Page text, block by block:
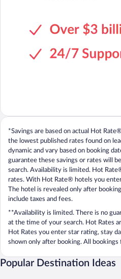
*Savings are based on actual Hot
the lowest published rates found on
dynamic and vary based on booking
guarantee these savings or rates will
search. Availability is limited. Hot
rates. With Hot Rate® hotels you
The hotel is revealed only after
include taxes and fees.
**Availability is limited. There is no
at the time of your search. Hot Rates
Hot Rates you enter star rating, stay
shown only after booking. All bookings
Popular Destination Ideas